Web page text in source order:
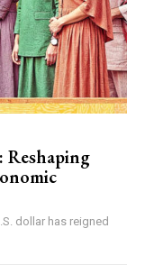
dollar has reigned